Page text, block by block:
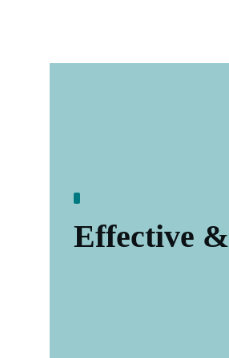
Effective